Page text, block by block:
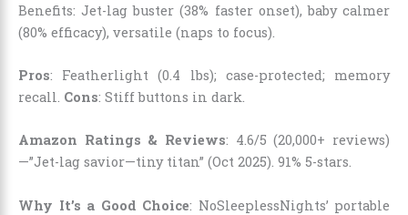
Benefits: Jet-lag buster (38% faster onset), baby calmer
(80% efficacy), versatile (naps to focus).
Pros: Featherlight (0.4 lbs); case-protected; memory
recall. Cons: Stiff buttons in dark.
Amazon Ratings & Reviews: 4.6/5 (20,000+ reviews)
—”Jet-lag savior—tiny titan” (Oct 2025). 91% 5-stars.
Why It’s a Good Choice: NoSleeplessNights’ portable